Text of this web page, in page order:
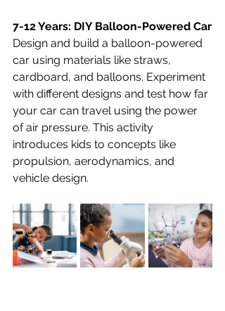
7-12 Years: DIY Balloon-Powered Car
Design and build a balloon-powered
car using materials like straws,
cardboard, and balloons. Experiment
with different designs and test how far
your car can travel using the power
of air pressure. This activity
introduces kids to concepts like
propulsion, aerodynamics, and
vehicle design.